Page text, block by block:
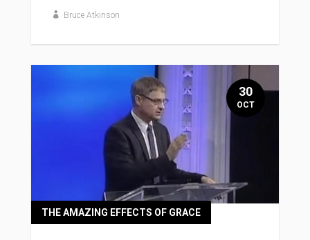
Bruce Atkinson
THE AMAZING EFFECTS OF GRACE
30
OCT